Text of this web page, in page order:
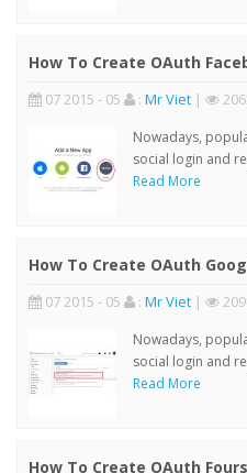
How To Create OAuth
07 2015 - 05 : Mr Viet |
Nowadays,
social login and
Read More
How To Create OAuth
07 2015 - 05 : Mr Viet |
Nowadays,
social login and
Read More
How To Create OAuth